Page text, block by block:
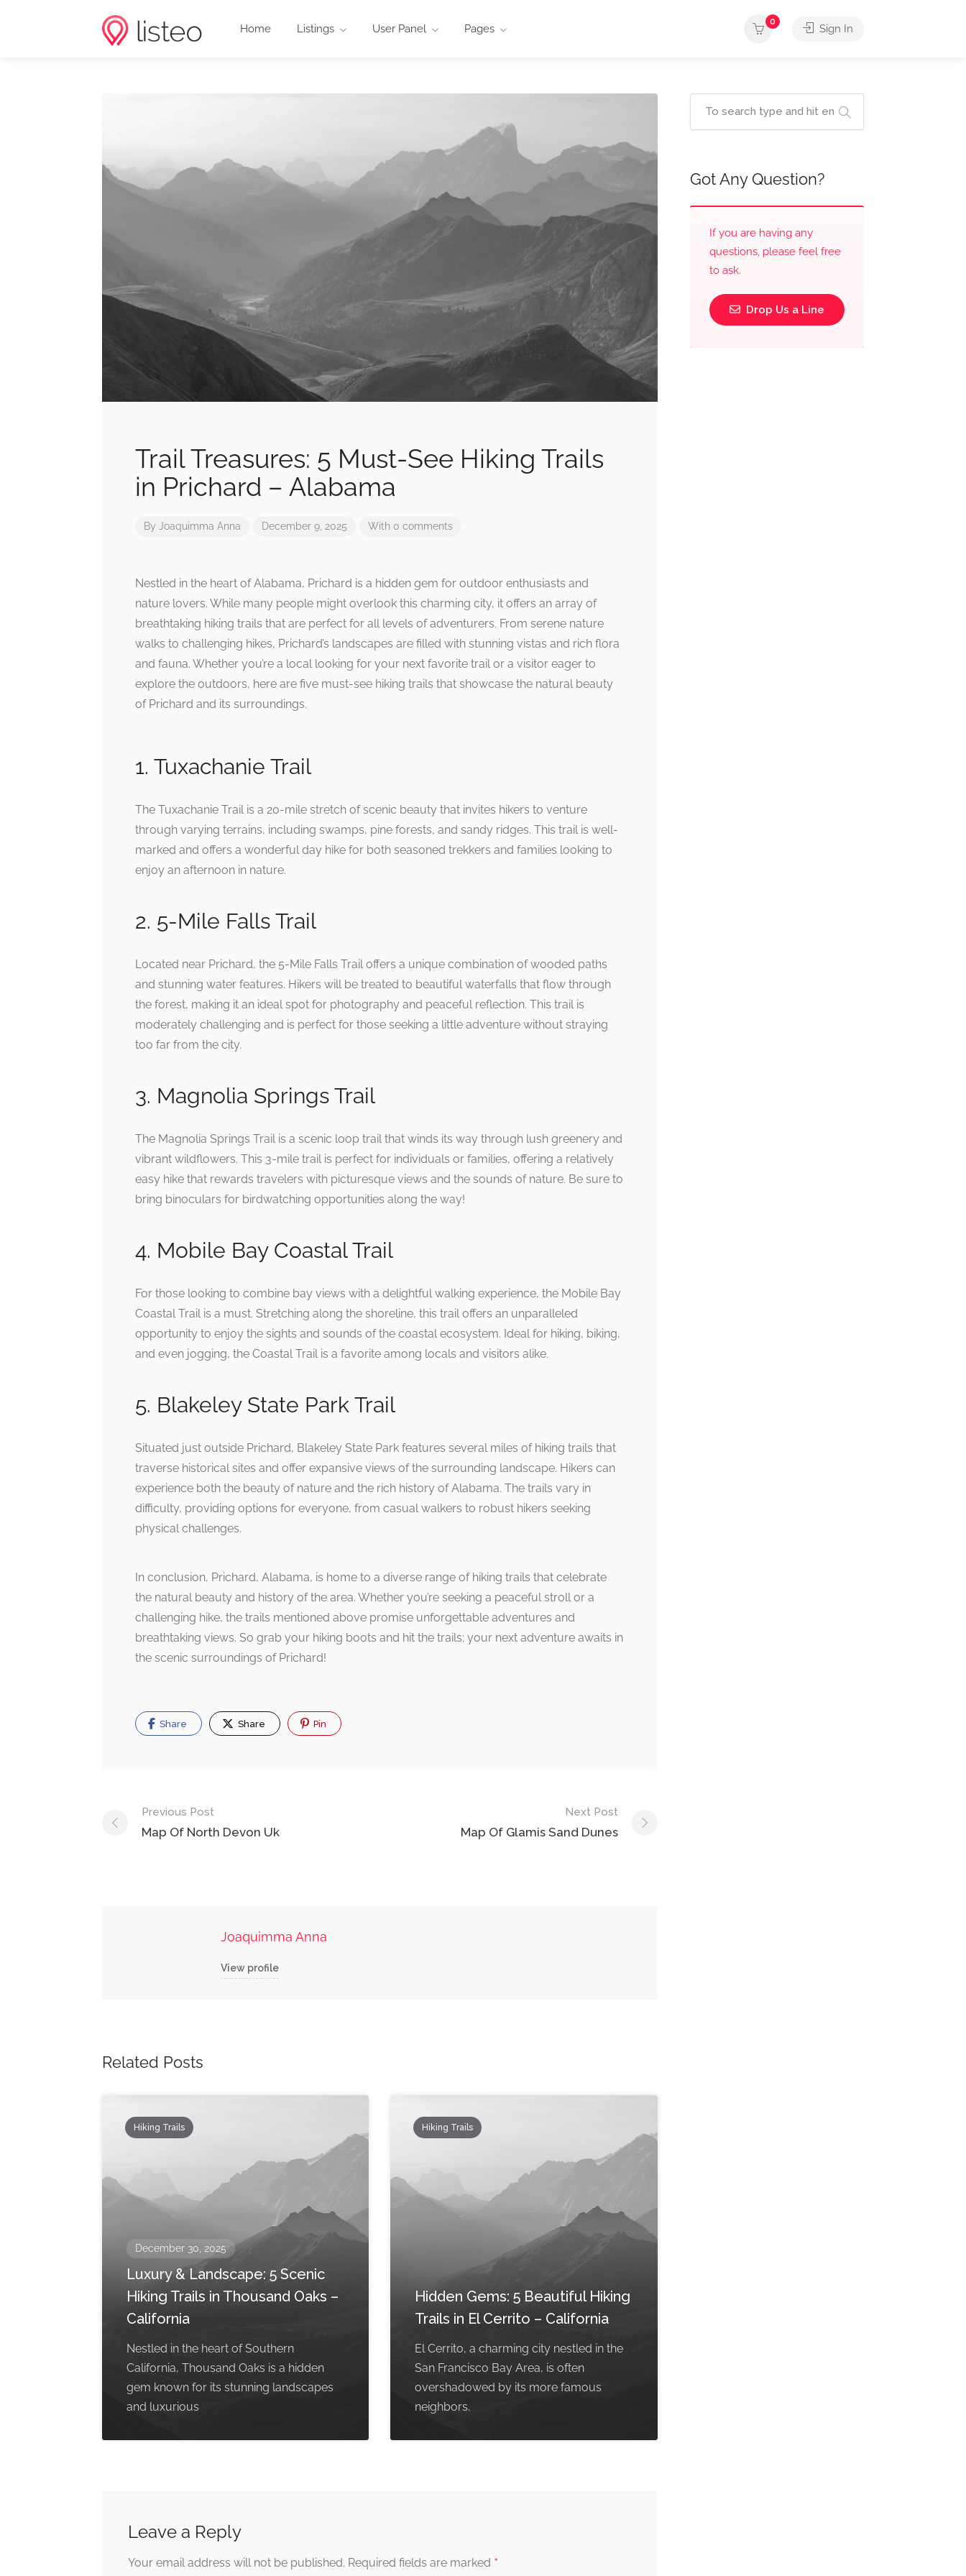
Home Listings User Panel Pages
0
Sign In
Trail Treasures: 5 Must-See Hiking Trails
in Prichard – Alabama
By Joaquimma Anna December 9, 2025 With 0 comments
Nestled in the heart of Alabama, Prichard is a hidden gem for outdoor enthusiasts and
nature lovers. While many people might overlook this charming city, it offers an array of
breathtaking hiking trails that are perfect for all levels of adventurers. From serene nature
walks to challenging hikes, Prichard’s landscapes are filled with stunning vistas and rich flora
and fauna. Whether you’re a local looking for your next favorite trail or a visitor eager to
explore the outdoors, here are five must-see hiking trails that showcase the natural beauty
of Prichard and its surroundings.
1. Tuxachanie Trail
The Tuxachanie Trail is a 20-mile stretch of scenic beauty that invites hikers to venture
through varying terrains, including swamps, pine forests, and sandy ridges. This trail is well-
marked and offers a wonderful day hike for both seasoned trekkers and families looking to
enjoy an afternoon in nature.
2. 5-Mile Falls Trail
Located near Prichard, the 5-Mile Falls Trail offers a unique combination of wooded paths
and stunning water features. Hikers will be treated to beautiful waterfalls that flow through
the forest, making it an ideal spot for photography and peaceful reflection. This trail is
moderately challenging and is perfect for those seeking a little adventure without straying
too far from the city.
3. Magnolia Springs Trail
The Magnolia Springs Trail is a scenic loop trail that winds its way through lush greenery and
vibrant wildflowers. This 3-mile trail is perfect for individuals or families, offering a relatively
easy hike that rewards travelers with picturesque views and the sounds of nature. Be sure to
bring binoculars for birdwatching opportunities along the way!
4. Mobile Bay Coastal Trail
For those looking to combine bay views with a delightful walking experience, the Mobile Bay
Coastal Trail is a must. Stretching along the shoreline, this trail offers an unparalleled
opportunity to enjoy the sights and sounds of the coastal ecosystem. Ideal for hiking, biking,
and even jogging, the Coastal Trail is a favorite among locals and visitors alike.
5. Blakeley State Park Trail
Situated just outside Prichard, Blakeley State Park features several miles of hiking trails that
traverse historical sites and offer expansive views of the surrounding landscape. Hikers can
experience both the beauty of nature and the rich history of Alabama. The trails vary in
difficulty, providing options for everyone, from casual walkers to robust hikers seeking
physical challenges.
In conclusion, Prichard, Alabama, is home to a diverse range of hiking trails that celebrate
the natural beauty and history of the area. Whether you’re seeking a peaceful stroll or a
challenging hike, the trails mentioned above promise unforgettable adventures and
breathtaking views. So grab your hiking boots and hit the trails; your next adventure awaits in
the scenic surroundings of Prichard!
Share Share Pin
Post
navigation
Previous Post
Map Of North Devon Uk
Next Post
Map Of Glamis Sand Dunes
Joaquimma Anna
View profile
Related Posts
Hiking Trails
December 30, 2025
Luxury & Landscape: 5 Scenic
Hiking Trails in Thousand Oaks –
California
Nestled in the heart of Southern
California, Thousand Oaks is a hidden
gem known for its stunning landscapes
and luxurious
Hiking Trails
Hidden Gems: 5 Beautiful Hiking
Trails in El Cerrito – California
El Cerrito, a charming city nestled in the
San Francisco Bay Area, is often
overshadowed by its more famous
neighbors.
Leave a Reply
Your email address will not be published. Required fields are marked *
Got Any Question?
If you are having any
questions, please feel free
to ask.
Drop Us a Line